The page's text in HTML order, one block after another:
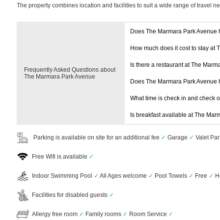
The property combines location and facilities to suit a wide range of travel
Frequently Asked Questions about
The Marmara Park Avenue
Does The Marmara Park Avenue
How much does it cost to stay at
Is there a restaurant at The
Does The Marmara Park
What time is check in and check
Is breakfast available at The
Parking is available on site for an additional fee ✓ Garage ✓ Valet
Free Wifi is available ✓
Indoor Swimming Pool ✓ All Ages welcome ✓ Pool Towels ✓ Free ✓
Facilities for disabled guests ✓
Allergy free room ✓ Family rooms ✓ Room Service ✓